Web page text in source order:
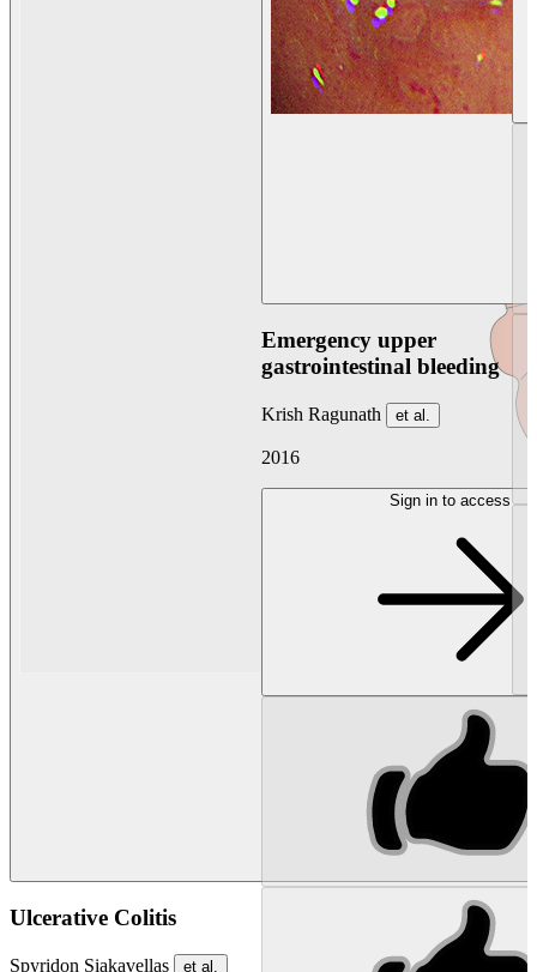
Ulcerative Colitis
Spyridon Siakavellas et al.
Emergency upper
gastrointestinal bleeding
Krish Ragunath et al.
2016
Sign in to access